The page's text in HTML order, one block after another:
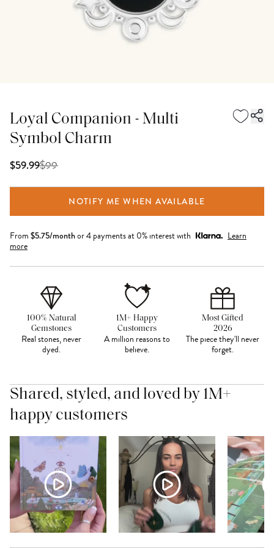
Loyal Companion - Multi
Symbol Charm
$59.99$99
NOTIFY ME WHEN AVAILABLE
From $5.75/monthor 4 payments at 0% interest with
Learn
more
100% Natural
Gemstones
Real stones, never
dyed.
1M+ Happy
Customers
A million reasons to
believe.
Most Gifted
2026
The piece they'll never
forget.
Shared, styled, and loved by 1M+
happy customers